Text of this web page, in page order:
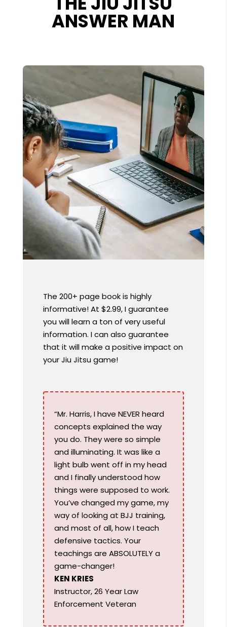
ANSWER MAN
The 200+ page book is highly
informative! At $2.99, I guarantee
you will learn a ton of very useful
information. I can also guarantee
that it will make a positive impact on
your Jiu Jitsu game!
“Mr. Harris, I have NEVER heard
concepts explained the way
you do. They were so simple
and illuminating. It was like a
light bulb went off in my head
and I finally understood how
things were supposed to work.
You’ve changed my game, my
way of looking at BJJ training,
and most of all, how I teach
defensive tactics. Your
teachings are ABSOLUTELY a
game-changer!
KEN KRIES
Instructor, 26 Year Law
Enforcement Veteran